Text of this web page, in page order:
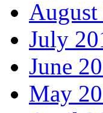
August
July
June
May